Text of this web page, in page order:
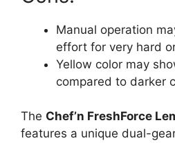
Manual operation
effort for very hard
Yellow color may
compared to darker
The Chef’n FreshForce
features a unique dual-